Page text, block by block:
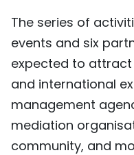
中文
The series of
events and six
expected to
and international
management
mediation
community, and